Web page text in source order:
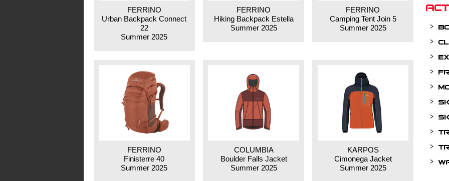
FERRINO
Urban Backpack Connect
22
Summer 2025
FERRINO
Hiking Backpack Estella
Summer 2025
FERRINO
Camping Tent Join 5
Summer 2025
FERRINO
Finisterre 40
Summer 2025
COLUMBIA
Boulder Falls Jacket
Summer 2025
KARPOS
Cimonega Jacket
Summer 2025